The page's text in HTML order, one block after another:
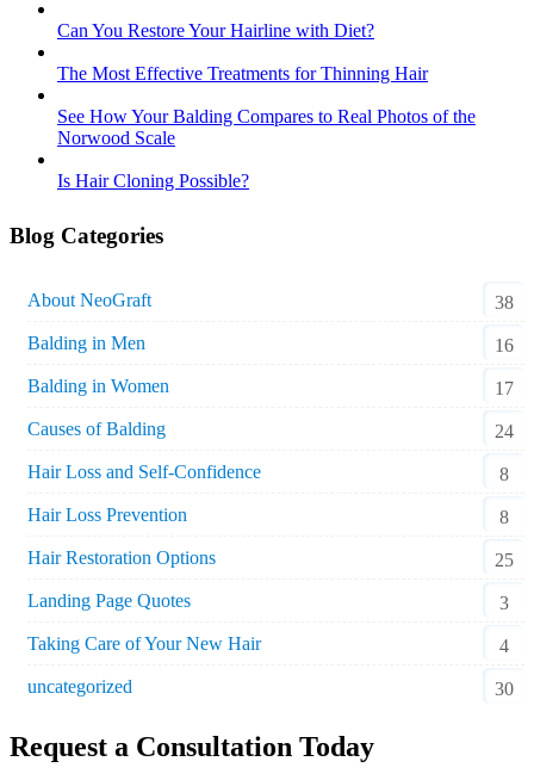
Can You Restore Your Hairline with Diet?
The Most Effective Treatments for Thinning Hair
See How Your Balding Compares to Real Photos of the
Norwood Scale
Is Hair Cloning Possible?
Blog Categories
About NeoGraft
38
Balding in Men
16
Balding in Women
17
Causes of Balding
24
Hair Loss and Self-Confidence
8
Hair Loss Prevention
8
Hair Restoration Options
25
Landing Page Quotes
3
Taking Care of Your New Hair
4
uncategorized
30
Request a Consultation Today